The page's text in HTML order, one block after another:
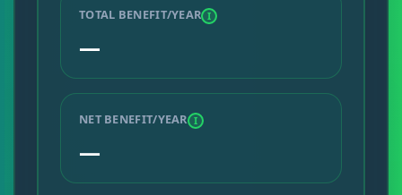
TOTAL BENEFIT/YEAR I
—
NET BENEFIT/YEAR I
—